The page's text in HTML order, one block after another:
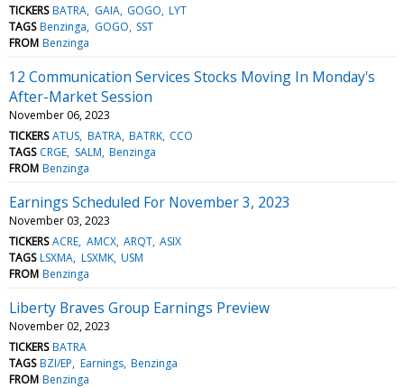
TICKERS BATRA GAIA GOGO LYT
TAGS Benzinga GOGO SST
FROM Benzinga
12 Communication Services Stocks Moving In Monday's
After-Market Session
November 06, 2023
TICKERS ATUS BATRA BATRK CCO
TAGS CRGE SALM Benzinga
FROM Benzinga
Earnings Scheduled For November 3, 2023
November 03, 2023
TICKERS ACRE AMCX ARQT ASIX
TAGS LSXMA LSXMK USM
FROM Benzinga
Liberty Braves Group Earnings Preview
November 02, 2023
TICKERS BATRA
TAGS BZI/EP Earnings Benzinga
FROM Benzinga